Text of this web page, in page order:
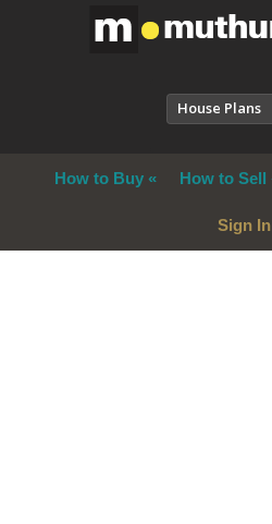
House Plans
How to Buy How to Sell
Sign In